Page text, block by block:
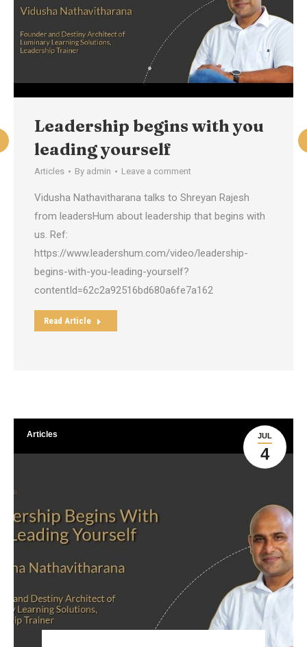
Leadership begins with you
leading yourself
Articles By admin Leave a comment
Vidusha Nathavitharana talks to Shreyan Rajesh
from leadersHum about leadership that begins with
us. Ref:
https://www.leadershum.com/video/leadership-
begins-with-you-leading-yourself?
contentId=62c2a92516bd680a6fe7a162
Read Article
JUL
4
Articles